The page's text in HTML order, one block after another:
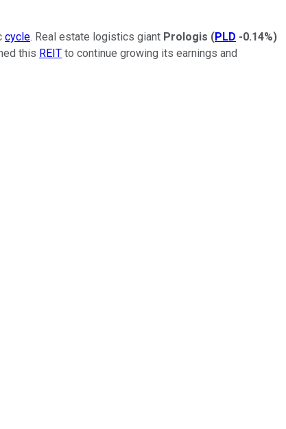
cycle. Real estate logistics giant Prologis (PLD -0.14%)
this REIT to continue growing its earnings and